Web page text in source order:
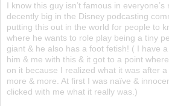
I know this guy isn’t famous in
decently big in the Disney podcasting
putting this out in the world for people to
where he wants to role play being a tiny
giant & he also has a foot fetish! ( I have
him & me with this & it got to a point
on it because I realized what it was after
more & more. At first I was naïve &
clicked with me what it really was.)